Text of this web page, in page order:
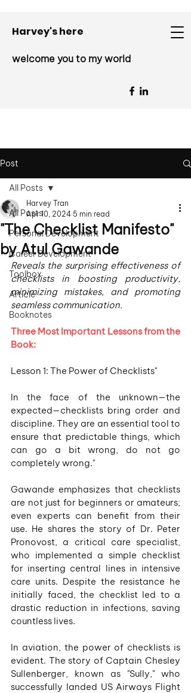
Harvey's here
welcome you to my world
Post
All Posts
Personal Development
Career Development
Toolbox
Article
Booknotes
All Posts
"The Checklist Manifesto"
by Atul Gawande
Harvey Tran
Apr 10, 2024 5 min read
Reveals the surprising effectiveness of
checklists in boosting productivity,
minimizing mistakes, and promoting
seamless communication.
Three Most Important Lessons from the
Book:
Lesson 1: The Power of Checklists"
In the face of the unknown—the
expected—checklists bring order and
discipline. They are an essential tool to
ensure that predictable things, which
can go a bit wrong, do not go
completely wrong."
Gawande emphasizes that checklists
are not just for beginners or amateurs;
even experts can benefit from their
use. He shares the story of Dr. Peter
Pronovost, a critical care specialist,
who implemented a simple checklist
for inserting central lines in intensive
care units. Despite the resistance he
initially faced, the checklist led to a
drastic reduction in infections, saving
countless lives.
In aviation, the power of checklists is
evident. The story of Captain Chesley
Sullenberger, known as "Sully," who
successfully landed US Airways Flight